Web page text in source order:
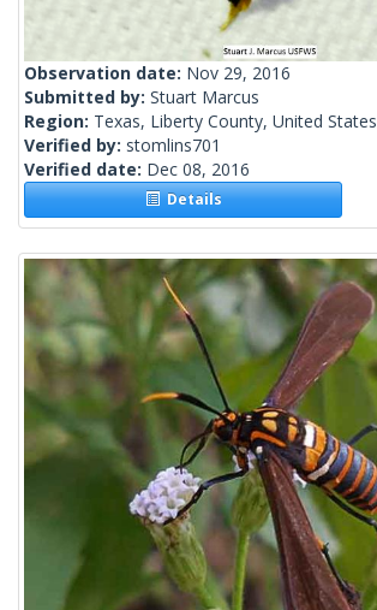
Observation date: Nov 29, 2016
Submitted by: Stuart Marcus
Region: Texas, Liberty County, United States
Verified by: stomlins701
Verified date: Dec 08, 2016
Details